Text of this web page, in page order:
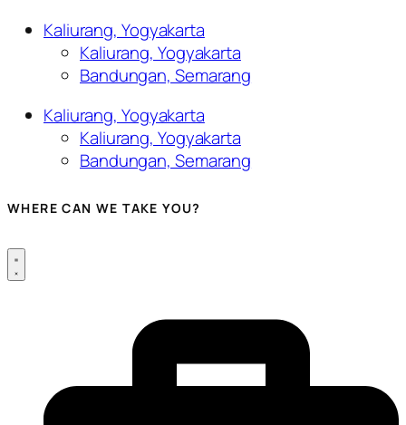
Kaliurang, Yogyakarta
Kaliurang, Yogyakarta
Bandungan, Semarang
Kaliurang, Yogyakarta
Kaliurang, Yogyakarta
Bandungan, Semarang
WHERE CAN WE TAKE YOU?